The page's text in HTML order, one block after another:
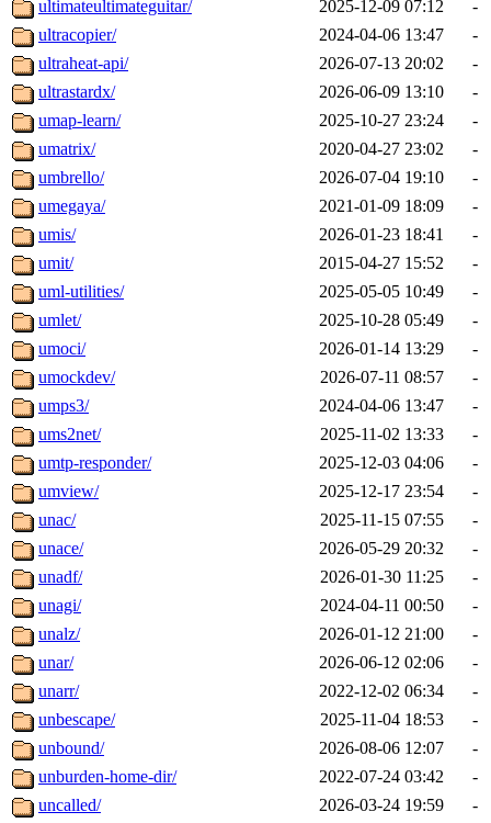
ultimateultimateguitar/ 2025-12-09 07:12
-
ultracopier/
2024-04-06 13:47
-
ultraheat-api/
2026-07-13 20:02
-
ultrastardx/
2026-06-09 13:10
-
umap-learn/
2025-10-27 23:24
-
umatrix/
2020-04-27 23:02
-
umbrello/
2026-07-04 19:10
-
umegaya/
2021-01-09 18:09
-
umis/
2026-01-23 18:41
-
umit/
2015-04-27 15:52
-
uml-utilities/
2025-05-05 10:49
-
umlet/
2025-10-28 05:49
-
umoci/
2026-01-14 13:29
-
umockdev/
2026-07-11 08:57
-
umps3/
2024-04-06 13:47
-
ums2net/
2025-11-02 13:33
-
umtp-responder/
2025-12-03 04:06
-
umview/
2025-12-17 23:54
-
unac/
2025-11-15 07:55
-
unace/
2026-05-29 20:32
-
unadf/
2026-01-30 11:25
-
unagi/
2024-04-11 00:50
-
unalz/
2026-01-12 21:00
-
unar/
2026-06-12 02:06
-
unarr/
2022-12-02 06:34
-
unbescape/
2025-11-04 18:53
-
unbound/
2026-08-06 12:07
-
unburden-home-dir/
2022-07-24 03:42
-
uncalled/
2026-03-24 19:59
-